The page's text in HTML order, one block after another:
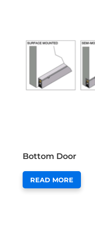
Bottom Door
READ MORE